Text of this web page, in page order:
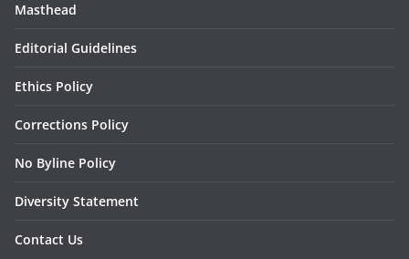
Masthead
Editorial Guidelines
Ethics Policy
Corrections Policy
No Byline Policy
Diversity Statement
Contact Us